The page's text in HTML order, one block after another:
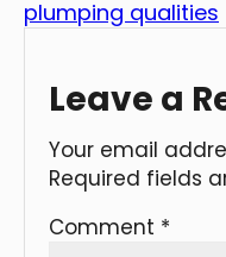
plumping qualities
Leave a
Your email
Required fields
Comment *